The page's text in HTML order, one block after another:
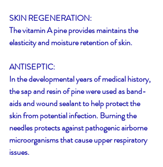
SKIN REGENERATION:
The vitamin A pine provides maintains the
elasticity and moisture retention of skin.
ANTISEPTIC:
In the developmental years of medical history,
the sap and resin of pine were used as band-
aids and wound sealant to help protect the
skin from potential infection. Burning the
needles protects against pathogenic airborne
microorganisms that cause upper respiratory
issues.